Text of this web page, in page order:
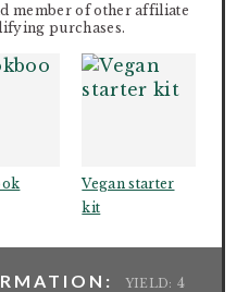
member of other affiliate
purchases.
Vegan starter
kit
YIELD: 4